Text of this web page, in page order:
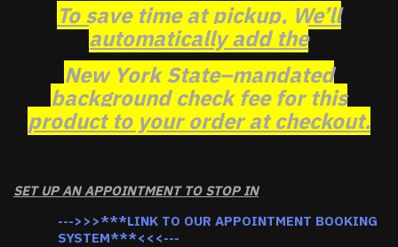
To save time at pickup, We’ll
automatically add the
New York State–mandated
background check fee for this
product to your order at checkout.
SET UP AN APPOINTMENT TO STOP IN
--->>>***LINK TO OUR APPOINTMENT BOOKING
SYSTEM***<<<---